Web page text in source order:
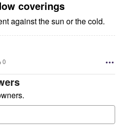
coverings
against the sun or the cold.
0